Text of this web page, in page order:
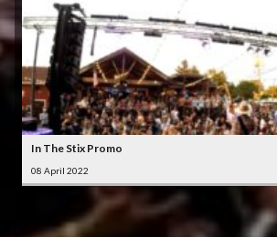
In The Stix Promo
08 April 2022